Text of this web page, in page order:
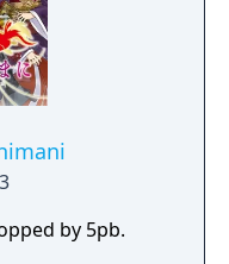
by 5pb.